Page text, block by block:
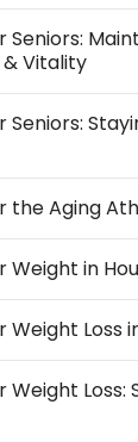
Seniors:
Vitality
the Aging
Weight in
Weight Loss
Loss: